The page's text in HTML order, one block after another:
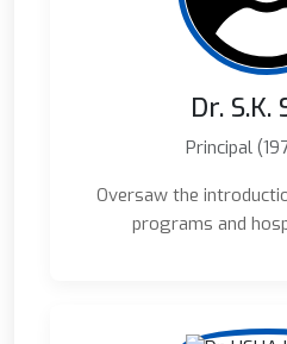
Dr. S.K.
Principal
Oversaw the
programs and